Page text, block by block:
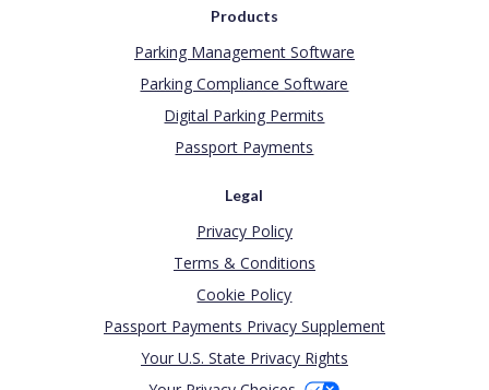
Products
Parking Management Software
Parking Compliance Software
Digital Parking Permits
Passport Payments
Legal
Privacy Policy
Terms & Conditions
Cookie Policy
Passport Payments Privacy Supplement
Your U.S. State Privacy Rights